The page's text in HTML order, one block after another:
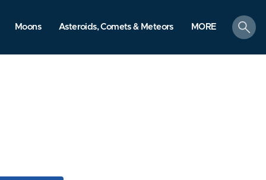
Moons Asteroids, Comets & Meteors MORE
search